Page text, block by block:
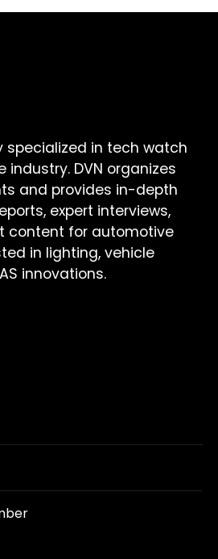
specialized in tech watch
DVN organizes
and provides in-depth
expert interviews,
content for automotive
in lighting, vehicle
innovations.